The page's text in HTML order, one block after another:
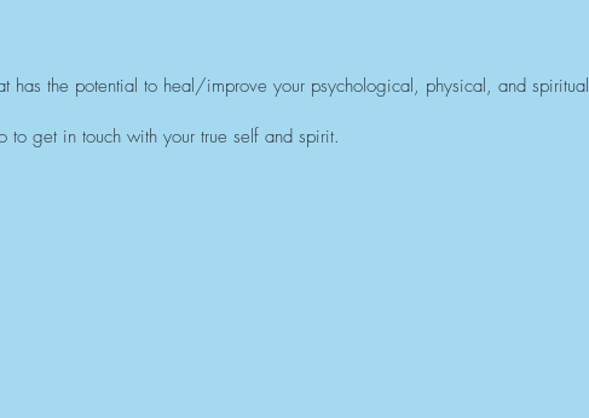
has the potential to heal/improve your psychological, physical, and spiritual
get in touch with your true self and spirit.